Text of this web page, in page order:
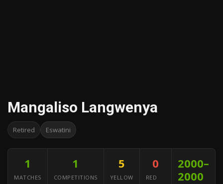
Mangaliso Langwenya
Retired Eswatini
1
MATCHES
1
COMPETITIONS
5
YELLOW
0
RED
2000–
2000